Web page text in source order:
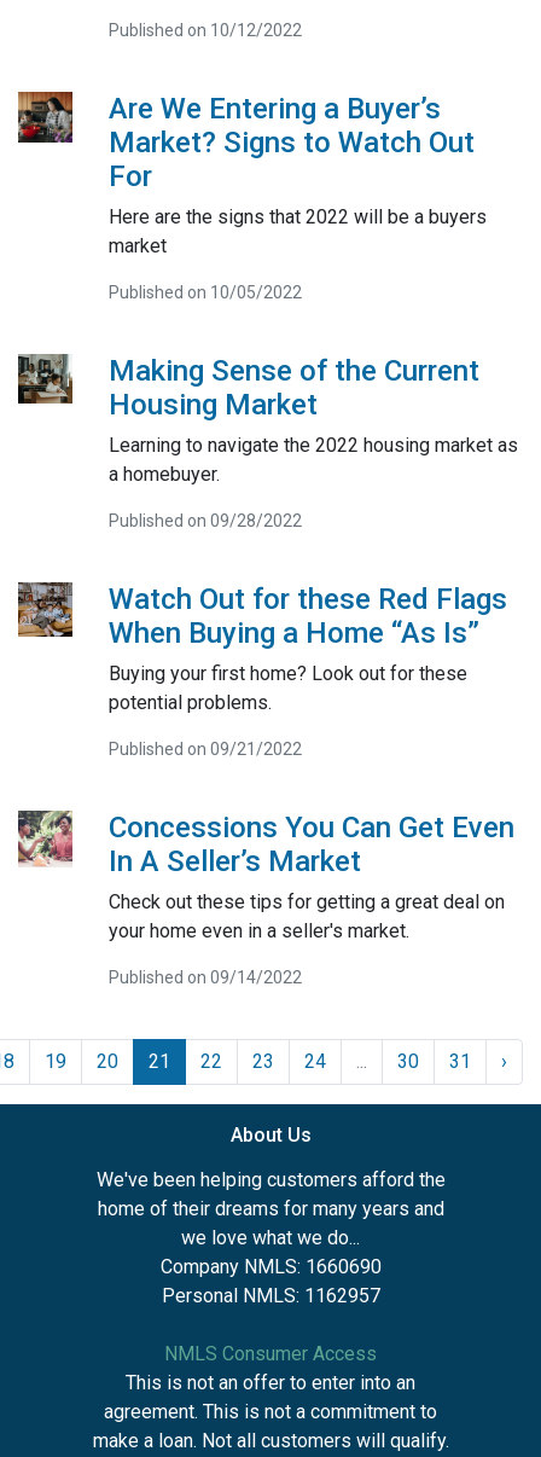
Published on 10/12/2022
Are We Entering a Buyer’s
Market? Signs to Watch Out
For
Here are the signs that 2022 will be a buyers
market
Published on 10/05/2022
Making Sense of the Current
Housing Market
Learning to navigate the 2022 housing market as
a homebuyer.
Published on 09/28/2022
Watch Out for these Red Flags
When Buying a Home “As Is”
Buying your first home? Look out for these
potential problems.
Published on 09/21/2022
Concessions You Can Get Even
In A Seller’s Market
Check out these tips for getting a great deal on
your home even in a seller's market.
Published on 09/14/2022
19 20 21 22 23 24 ... 30 31 ›
About Us
We've been helping customers afford the
home of their dreams for many years and
we love what we do...
Company NMLS: 1660690
Personal NMLS: 1162957
NMLS Consumer Access
This is not an offer to enter into an
agreement. This is not a commitment to
make a loan. Not all customers will qualify.